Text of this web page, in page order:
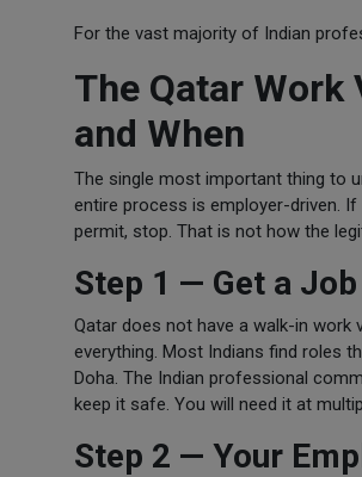
For the vast majority of Indian
The Qatar Work
and When
The single most important thing to
entire process is employer-driven.
permit, stop. That is not how the
Step 1 — Get a
Qatar does not have a walk-in work
everything. Most Indians find roles
Doha. The Indian professional
keep it safe. You will need it at
Step 2 — Your